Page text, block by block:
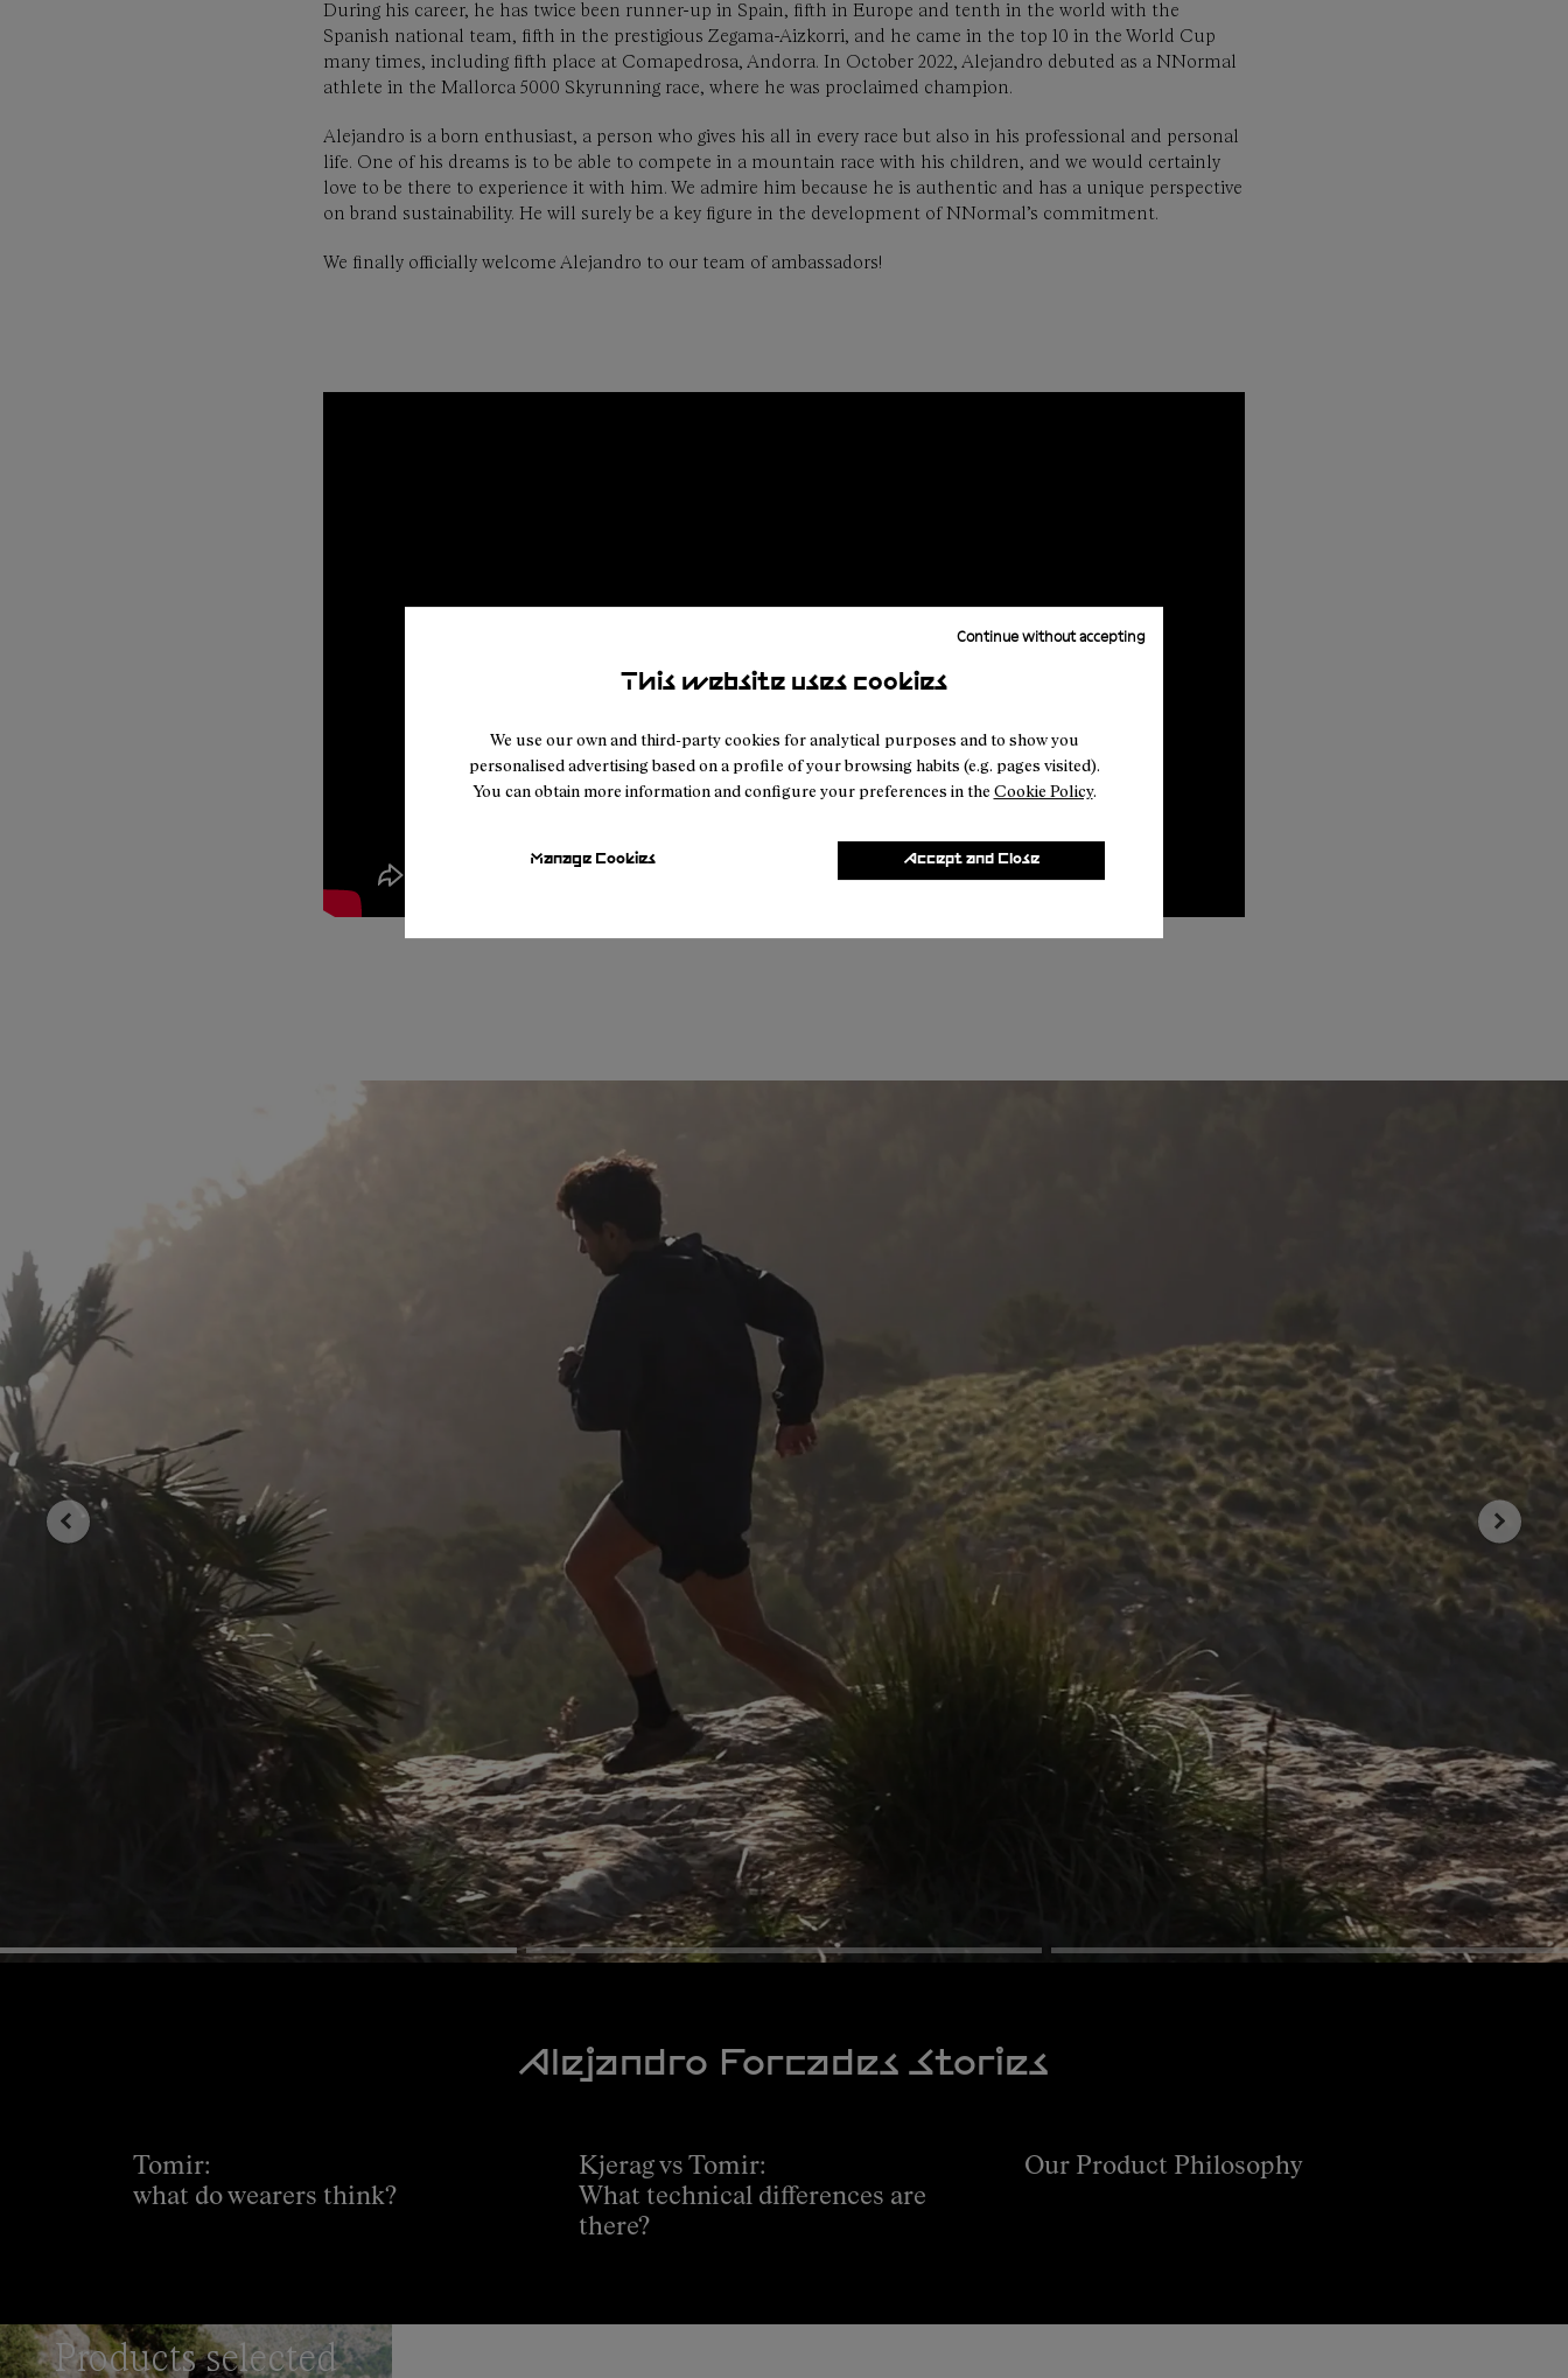
This website uses cookies
We use our own and third-party cookies for analytical purposes and to show you
personalised advertising based on a profile of your browsing habits (e.g. pages visited).
You can obtain more information and configure your preferences in the Cookie Policy.
Manage Cookies
Continue without accepting
Accept and Close
During his career, he has twice been runner-up in Spain, fifth in Europe and tenth in the world with the
Spanish national team, fifth in the prestigious Zegama-Aizkorri, and he came in the top 10 in the World Cup
many times, including fifth place at Comapedrosa, Andorra. In October 2022, Alejandro debuted as a NNormal
athlete in the Mallorca 5000 Skyrunning race, where he was proclaimed champion.
Alejandro is a born enthusiast, a person who gives his all in every race but also in his professional and personal
life. One of his dreams is to be able to compete in a mountain race with his children, and we would certainly
love to be there to experience it with him. We admire him because he is authentic and has a unique perspective
on brand sustainability. He will surely be a key figure in the development of NNormal’s commitment.
We finally officially welcome Alejandro to our team of ambassadors!
Alejandro Forcades Stories
Tomir:
what do wearers think?
Kjerag vs Tomir:
What technical differences are
there?
Our Product Philosophy
Products selected